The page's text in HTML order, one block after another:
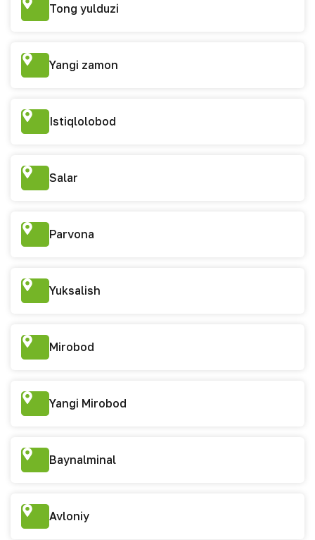
Tong yulduzi
Yangi zamon
Istiqlolobod
Salar
Parvona
Yuksalish
Mirobod
Yangi Mirobod
Baynalminal
Avloniy